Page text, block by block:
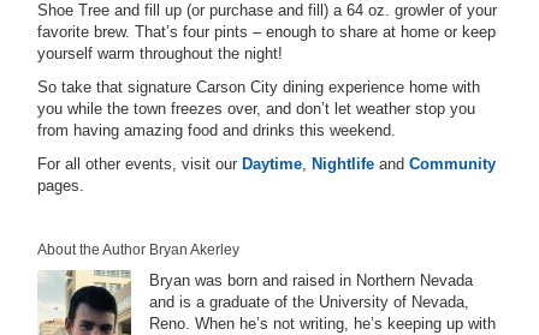
Shoe Tree and fill up (or purchase and fill) a 64 oz. growler of your
favorite brew. That’s four pints – enough to share at home or keep
yourself warm throughout the night!
So take that signature Carson City dining experience home with
you while the town freezes over, and don’t let weather stop you
from having amazing food and drinks this weekend.
For all other events, visit our Daytime, Nightlife and Community
pages.
About the Author Bryan Akerley
Bryan was born and raised in Northern Nevada
and is a graduate of the University of Nevada,
Reno. When he’s not writing, he’s keeping up with